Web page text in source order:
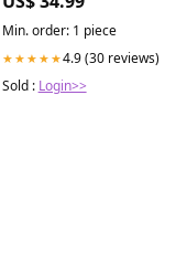
Min. order: 1 piece
★★★★★4.9 (30 reviews)
Sold : Login>>